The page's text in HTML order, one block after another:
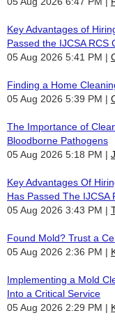
Key Advantages of
Passed the IJCSA RCS
05 Aug 2026 5:41 PM
Finding a Home
05 Aug 2026 5:39 PM
The Importance of
Bloodborne Pathogens
05 Aug 2026 5:18 PM
Key Advantages Of
Has Passed The IJCSA
05 Aug 2026 3:43 PM
Found Mold? Trust a
05 Aug 2026 2:36 PM
Implementing a Mold
Into a Critical Service
05 Aug 2026 2:29 PM